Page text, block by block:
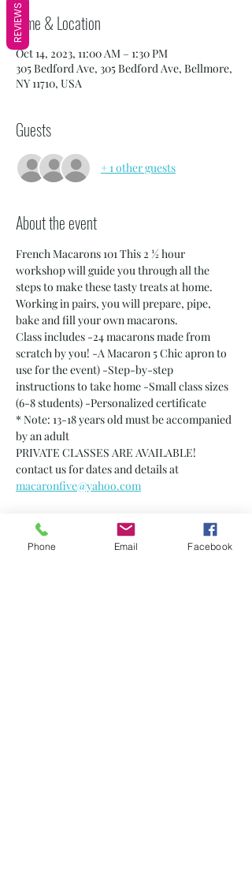
Time & Location
Oct 14, 2023, 11:00 AM – 1:30 PM
305 Bedford Ave, 305 Bedford Ave, Bellmore,
NY 11710, USA
Guests
+ 1 other guests
About the event
French Macarons 101 This 2 ½ hour
workshop will guide you through all the
steps to make these tasty treats at home.
Working in pairs, you will prepare, pipe,
bake and fill your own macarons.
Class includes -24 macarons made from
scratch by you! -A Macaron 5 Chic apron to
use for the event) -Step-by-step
instructions to take home -Small class sizes
(6-8 students) -Personalized certificate
* Note: 13-18 years old must be accompanied
by an adult
PRIVATE CLASSES ARE AVAILABLE!
contact us for dates and details at
macaronfive@yahoo.com
Tickets
Phone Email Facebook
REVIEWS